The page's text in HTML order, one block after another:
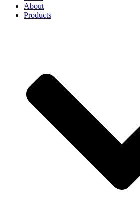
About
Products